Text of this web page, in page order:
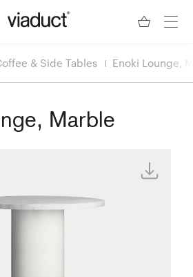
& Side Tables Enoki Lounge,
Marble